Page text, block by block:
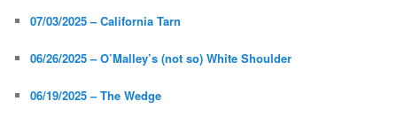
07/03/2025 – California Tarn
06/26/2025 – O’Malley’s (not so) White Shoulder
06/19/2025 – The Wedge